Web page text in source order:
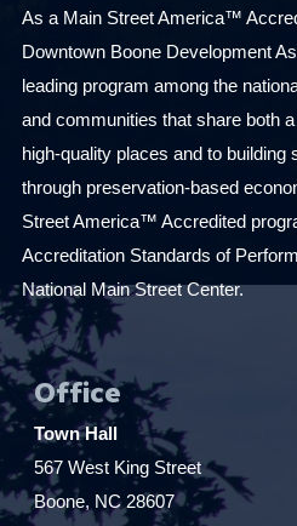
As a Main Street America™
Downtown Boone Development
leading program among the
and communities that share both
high-quality places and to building
through preservation-based
Street America™ Accredited
Accreditation Standards of
National Main Street Center.
Office
Town Hall
567 West King Street
Boone, NC 28607